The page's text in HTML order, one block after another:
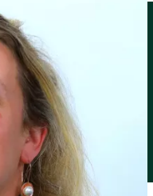
Frontiers and Security